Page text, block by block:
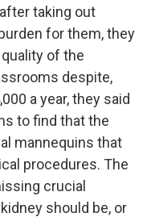
taking out
for them, they
of the
despite,
a year, they said
to find that the
mannequins that
procedures. The
crucial
should be, or